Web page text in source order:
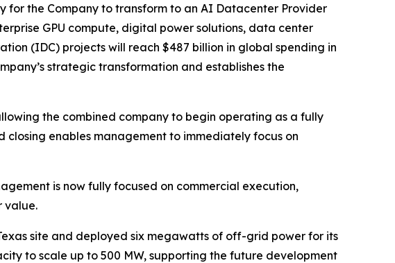
for the Company to transform to an AI Datacenter Provider
GPU compute, digital power solutions, data center
(IDC) projects will reach $487 billion in global spending in
strategic transformation and establishes the
the combined company to begin operating as a fully
enables management to immediately focus on
is now fully focused on commercial execution,
value.
site and deployed six megawatts of off-grid power for its
to scale up to 500 MW, supporting the future development